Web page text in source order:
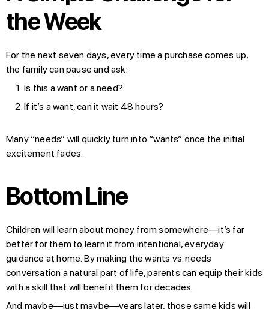
the Week
For the next seven days, every time a purchase comes up,
the family can pause and ask:
Is this a want or a need?
If it’s a want, can it wait 48 hours?
Many “needs” will quickly turn into “wants” once the initial
excitement fades.
Bottom Line
Children will learn about money from somewhere—it’s far
better for them to learn it from intentional, everyday
guidance at home. By making the wants vs. needs
conversation a natural part of life, parents can equip their kids
with a skill that will benefit them for decades.
And maybe—just maybe—years later, those same kids will